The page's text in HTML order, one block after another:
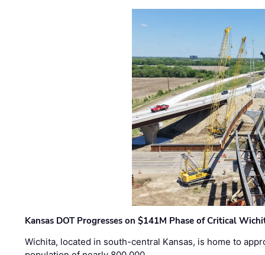
Kansas DOT Progresses on $141M Phase of Critical
Wichita, located in south-central Kansas, is home to